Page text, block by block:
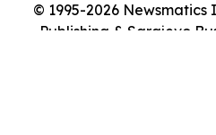
© 1995-2026
Publishing & Sarajevo